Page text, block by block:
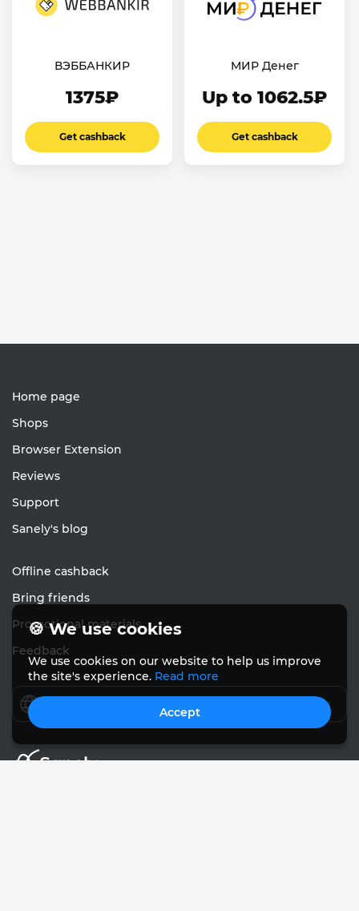
ВЭББАНКИР
1375₽
Get cashback
МИР Денег
Up to 1062.5₽
Get cashback
Home page
Shops
Browser Extension
Reviews
Support
Sanely's blog
Offline cashback
Bring friends
Promotional materials
Feedback
🍪 We use cookies
We use cookies on our website to help us improve
the site's experience. Read more
Accept